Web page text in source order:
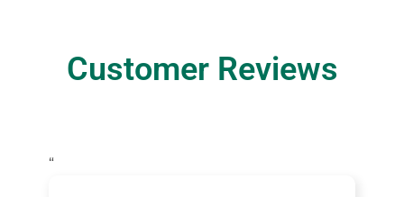
Customer Reviews
“